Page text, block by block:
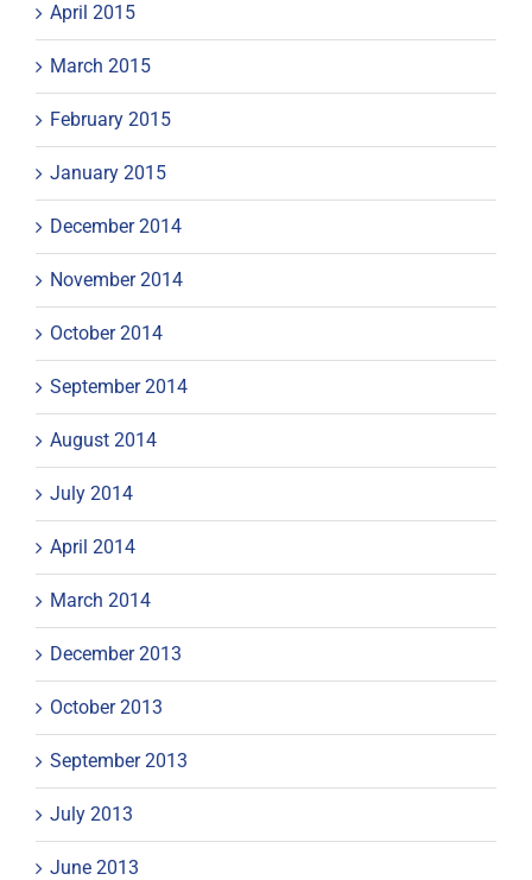
April 2015
March 2015
February 2015
January 2015
December 2014
November 2014
October 2014
September 2014
August 2014
July 2014
April 2014
March 2014
December 2013
October 2013
September 2013
July 2013
June 2013